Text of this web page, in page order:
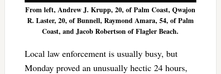
From left, Andrew J. Krupp, 20, of Palm Coast, Qwajon
R. Laster, 20, of Bunnell, Raymond Amara, 54, of Palm
Coast, and Jacob Robertson of Flagler Beach.
Local law enforcement is usually busy, but
Monday proved an unusually hectic 24 hours,